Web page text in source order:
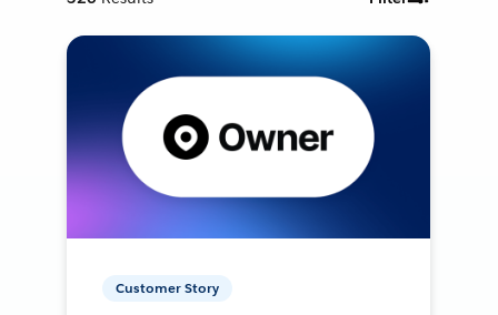
Customer Story